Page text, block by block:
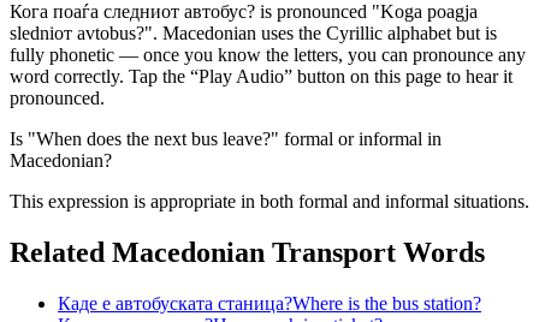
Кога поаѓа следниот автобус? is pronounced "Koga poagja
sledniот avtobus?". Macedonian uses the Cyrillic alphabet but is
fully phonetic — once you know the letters, you can pronounce any
word correctly. Tap the “Play Audio” button on this page to hear it
pronounced.
Is "When does the next bus leave?" formal or informal in
Macedonian?
This expression is appropriate in both formal and informal situations.
Related Macedonian Transport Words
Каде е автобуската станица?Where is the bus station?